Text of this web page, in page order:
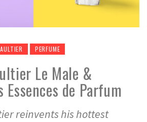
PERFUME
Le Male &
Essences de Parfum
reinvents his hottest